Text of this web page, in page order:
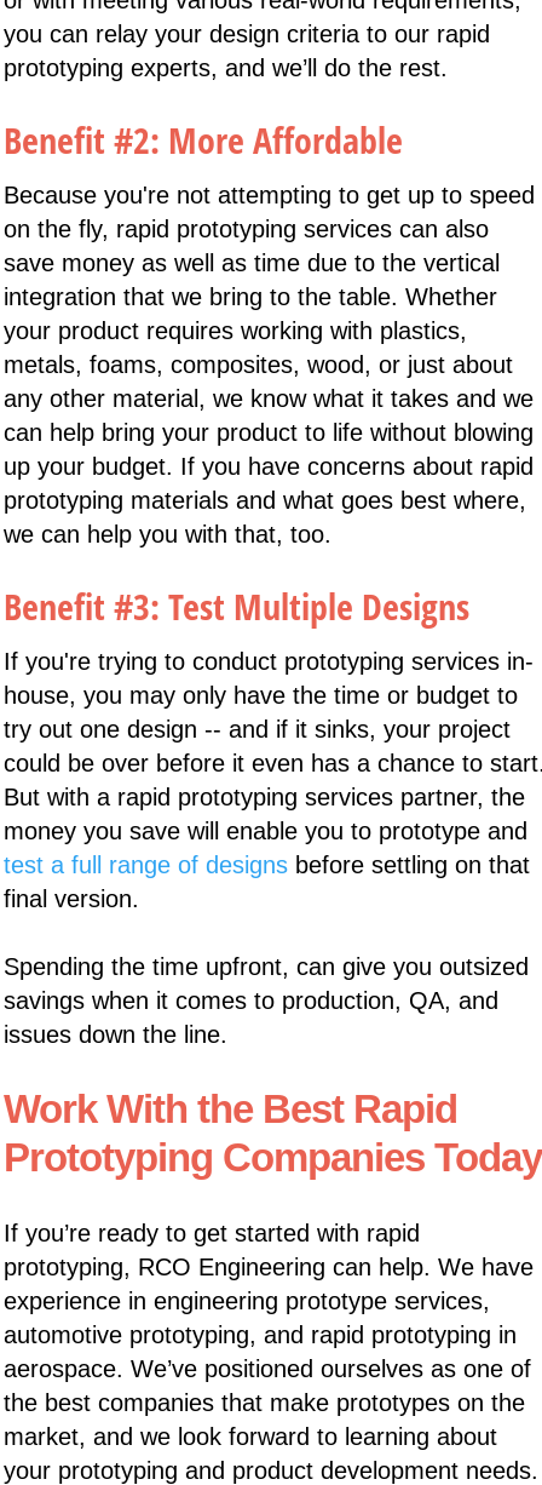
you can relay your design criteria to our rapid
prototyping experts, and we’ll do the rest.
Benefit #2: More Affordable
Because you're not attempting to get up to speed
on the fly, rapid prototyping services can also
save money as well as time due to the vertical
integration that we bring to the table. Whether
your product requires working with plastics,
metals, foams, composites, wood, or just about
any other material, we know what it takes and we
can help bring your product to life without blowing
up your budget. If you have concerns about rapid
prototyping materials and what goes best where,
we can help you with that, too.
Benefit #3: Test Multiple Designs
If you're trying to conduct prototyping services in-
house, you may only have the time or budget to
try out one design -- and if it sinks, your project
could be over before it even has a chance to
But with a rapid prototyping services partner, the
money you save will enable you to prototype and
test a full range of designs before settling on that
final version.
Spending the time upfront, can give you outsized
savings when it comes to production, QA, and
issues down the line.
Work With the Best Rapid
Prototyping Companies Today
If you’re ready to get started with rapid
prototyping, RCO Engineering can help. We have
experience in engineering prototype services,
automotive prototyping, and rapid prototyping in
aerospace. We’ve positioned ourselves as one of
the best companies that make prototypes on the
market, and we look forward to learning about
your prototyping and product development needs.